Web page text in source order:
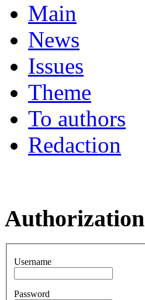
Main
News
Issues
Theme
To authors
Redaction
Authorization
Username
Password